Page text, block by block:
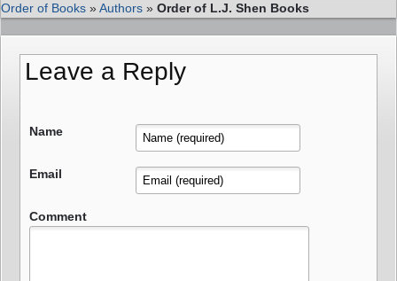
Order of Books »Authors » Order of L.J. Shen Books
Leave a Reply
Name
Email
Comment